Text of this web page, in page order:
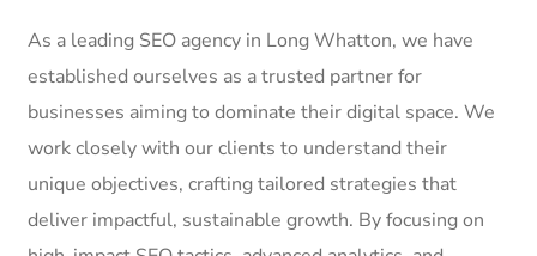
As a leading SEO agency in Long Whatton, we have
established ourselves as a trusted partner for
businesses aiming to dominate their digital space. We
work closely with our clients to understand their
unique objectives, crafting tailored strategies that
deliver impactful, sustainable growth. By focusing on